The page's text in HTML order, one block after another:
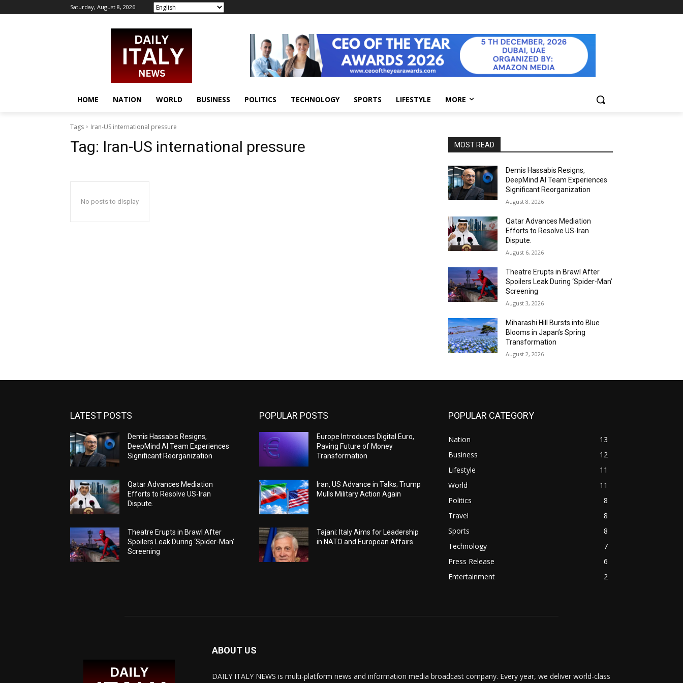
Saturday, August 8, 2026
HOME NATION WORLD BUSINESS POLITICS TECHNOLOGY SPORTS LIFESTYLE MORE
Tags Iran-US international pressure
Tag: Iran-US international pressure
No posts to display
MOST READ
Demis Hassabis Resigns,
DeepMind AI Team Experiences
Significant Reorganization
August 8, 2026
Qatar Advances Mediation
Efforts to Resolve US-Iran
Dispute.
August 6, 2026
Theatre Erupts in Brawl After
Spoilers Leak During ‘Spider-Man’
Screening
August 3, 2026
Miharashi Hill Bursts into Blue
Blooms in Japan’s Spring
Transformation
August 2, 2026
LATEST POSTS
Demis Hassabis Resigns,
DeepMind AI Team Experiences
Significant Reorganization
Qatar Advances Mediation
Efforts to Resolve US-Iran
Dispute.
Theatre Erupts in Brawl After
Spoilers Leak During ‘Spider-Man’
Screening
POPULAR POSTS
Europe Introduces Digital Euro,
Paving Future of Money
Transformation
Iran, US Advance in Talks; Trump
Mulls Military Action Again
Tajani: Italy Aims for Leadership
in NATO and European Affairs
POPULAR CATEGORY
Nation
13
Business
12
Lifestyle
11
World
11
Politics
8
Travel
8
Sports
8
Technology
7
Press Release
6
Entertainment
2
ABOUT US
DAILY ITALY NEWS is multi-platform news and information media broadcast company. Every year, we deliver world-class